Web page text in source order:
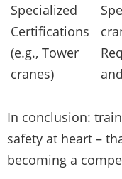
Specialized
Certifications
(e.g., Tower
cranes)
In conclusion:
safety at heart –
becoming a